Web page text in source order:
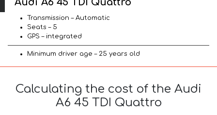
Transmission – Automatic
Seats – 5
GPS – integrated
Minimum driver age – 25 years old
Calculating the cost of the Audi
A6 45 TDI Quattro